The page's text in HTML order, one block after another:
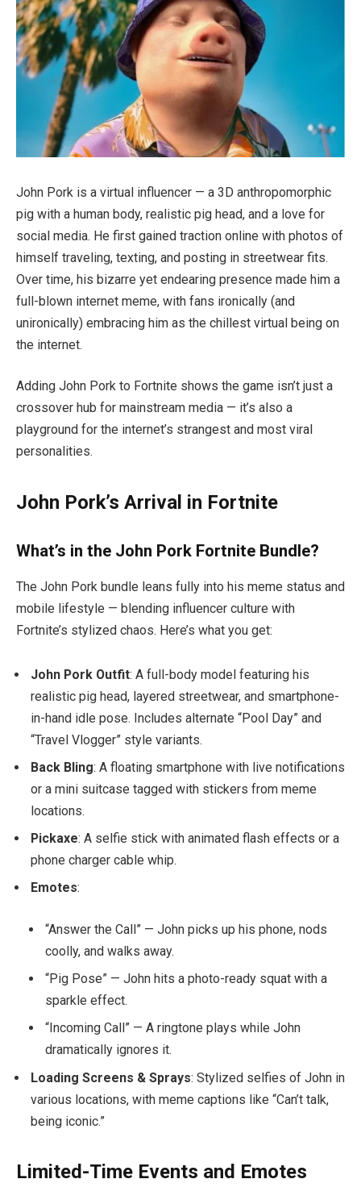
John Pork is a virtual influencer — a 3D anthropomorphic
pig with a human body, realistic pig head, and a love for
social media. He first gained traction online with photos of
himself traveling, texting, and posting in streetwear fits.
Over time, his bizarre yet endearing presence made him a
full-blown internet meme, with fans ironically (and
unironically) embracing him as the chillest virtual being on
the internet.
Adding John Pork to Fortnite shows the game isn’t just a
crossover hub for mainstream media — it’s also a
playground for the internet’s strangest and most viral
personalities.
John Pork’s Arrival in Fortnite
What’s in the John Pork Fortnite Bundle?
The John Pork bundle leans fully into his meme status and
mobile lifestyle — blending influencer culture with
Fortnite’s stylized chaos. Here’s what you get:
John Pork Outfit: A full-body model featuring his
realistic pig head, layered streetwear, and smartphone-
in-hand idle pose. Includes alternate “Pool Day” and
“Travel Vlogger” style variants.
Back Bling: A floating smartphone with live notifications
or a mini suitcase tagged with stickers from meme
locations.
Pickaxe: A selfie stick with animated flash effects or a
phone charger cable whip.
Emotes:
“Answer the Call” — John picks up his phone, nods
coolly, and walks away.
“Pig Pose” — John hits a photo-ready squat with a
sparkle effect.
“Incoming Call” — A ringtone plays while John
dramatically ignores it.
Loading Screens & Sprays: Stylized selfies of John in
various locations, with meme captions like “Can’t talk,
being iconic.”
Limited-Time Events and Emotes